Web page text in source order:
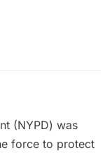
(NYPD) was
force to protect